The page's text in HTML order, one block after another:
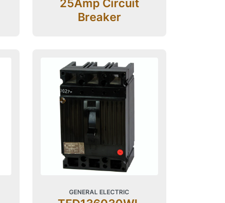
25Amp Circuit
Breaker
GENERAL ELECTRIC